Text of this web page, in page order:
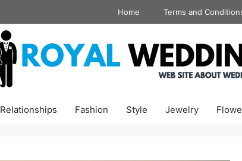
Home Terms and
Relationships Fashion Style Jewelry